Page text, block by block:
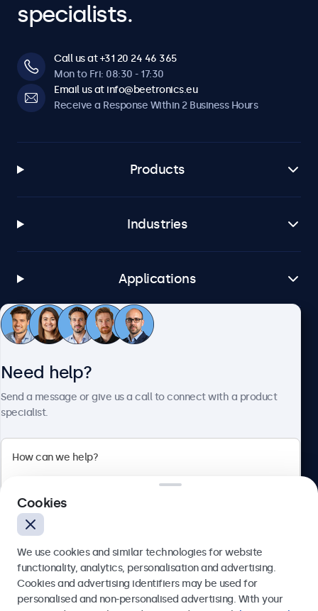
specialists.
Call us at +31 20 24 46 365
Mon to Fri: 08:30 - 17:30
Email us at info@beetronics.eu
Receive a Response Within 2 Business Hours
Products
Industries
Applications
Customer Service
Bloemstraat 28, 1016LC Amsterdam, Netherlands
Europe
Need help?
Send a message or give us a call to connect with a product
specialist.
Send
Cookies
We use cookies and similar technologies for website
functionality, analytics, personalisation and advertising.
Cookies and advertising identifiers may be used for
personalised and non-personalised advertising. With your